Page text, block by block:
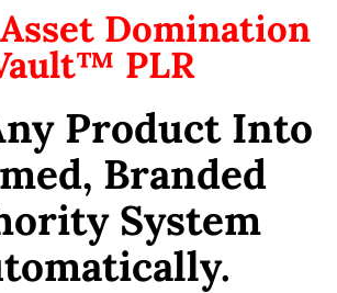
Domination
PLR
Product Into
Branded
System